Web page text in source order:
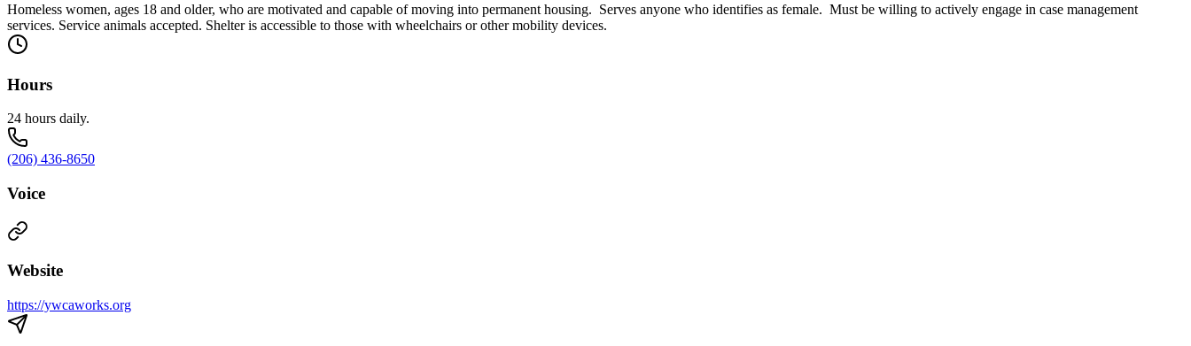
Homeless women, ages 18 and older, who are motivated and capable of moving into permanent housing. Serves anyone who identifies as female. Must be willing to actively engage in case management
services. Service animals accepted. Shelter is accessible to those with wheelchairs or other mobility devices.
Hours
24 hours daily.
(206) 436-8650
Voice
Website
https://ywcaworks.org